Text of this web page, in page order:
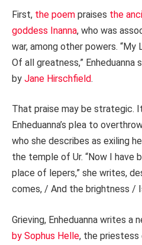
First, the poem praises the
goddess Inanna, who was
war, among other powers. “My
Of all greatness,” Enheduanna
by Jane Hirschfield.
That praise may be strategic.
Enheduanna’s plea to
who she describes as exiling
the temple of Ur. “Now I have
place of lepers,” she writes,
comes, / And the brightness /
Grieving, Enheduanna writes a
by Sophus Helle, the priestess